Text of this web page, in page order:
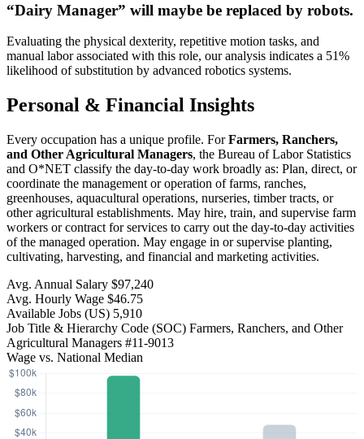
“Dairy Manager” will maybe be replaced by robots.
Evaluating the physical dexterity, repetitive motion tasks, and
manual labor associated with this role, our analysis indicates a 51%
likelihood of substitution by advanced robotics systems.
Personal & Financial Insights
Every occupation has a unique profile. ForFarmers, Ranchers,
and Other Agricultural Managers, the Bureau of Labor Statistics
and O*NET classify the day-to-day work broadly as: Plan, direct, or
coordinate the management or operation of farms, ranches,
greenhouses, aquacultural operations, nurseries, timber tracts, or
other agricultural establishments. May hire, train, and supervise farm
workers or contract for services to carry out the day-to-day activities
of the managed operation. May engage in or supervise planting,
cultivating, harvesting, and financial and marketing activities.
Avg. Annual Salary $97,240
Avg. Hourly Wage $46.75
Available Jobs (US) 5,910
Job Title & Hierarchy Code (SOC) Farmers, Ranchers, and Other
Agricultural Managers #11-9013
Wage vs. National Median